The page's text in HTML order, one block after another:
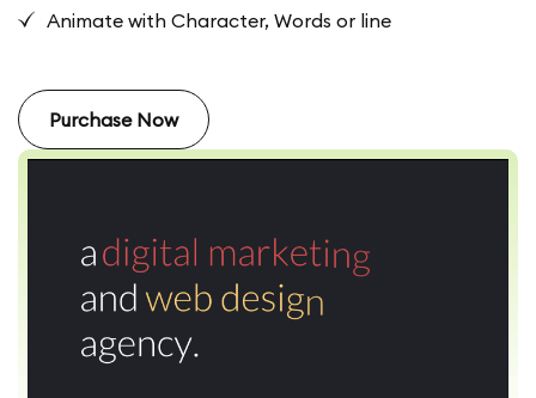
Animate with Character, Words or line
Purchase Now